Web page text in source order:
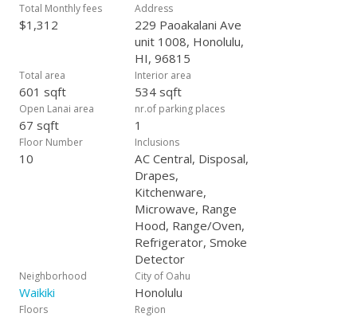
Total Monthly fees
$1,312
Address
229 Paoakalani Ave
unit 1008, Honolulu,
HI, 96815
Total area
601 sqft
Interior area
534 sqft
Open Lanai area
67 sqft
nr.of parking places
1
Floor Number
10
Inclusions
AC Central, Disposal,
Drapes,
Kitchenware,
Microwave, Range
Hood, Range/Oven,
Refrigerator, Smoke
Detector
Neighborhood
Waikiki
City of Oahu
Honolulu
Floors Region